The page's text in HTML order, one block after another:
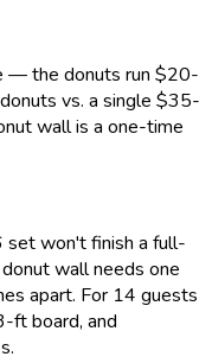
the donuts run $20-
vs. a single $35-
wall is a one-time
set won't finish a full-
wall needs one
apart. For 14 guests
ft board, and